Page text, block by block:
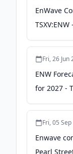
EnWave
Fri, 26 Jun
ENW
for 2027 -
Fri, 05
Enwave
Pearl